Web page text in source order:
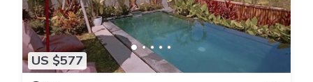
US $577